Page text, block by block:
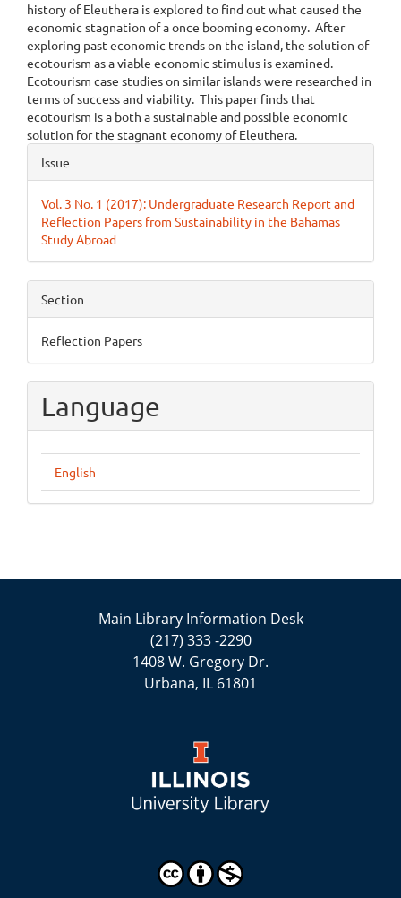
history of Eleuthera is explored to find out what caused the
economic stagnation of a once booming economy. After
exploring past economic trends on the island, the solution of
ecotourism as a viable economic stimulus is examined.
Ecotourism case studies on similar islands were researched in
terms of success and viability. This paper finds that
ecotourism is a both a sustainable and possible economic
solution for the stagnant economy of Eleuthera.
Article
Details
Issue
Vol. 3 No. 1 (2017): Undergraduate Research Report and
Reflection Papers from Sustainability in the Bahamas
Study Abroad
Section
Reflection Papers
Language
English
Main Library Information Desk
(217) 333 -2290
1408 W. Gregory Dr.
Urbana, IL 61801